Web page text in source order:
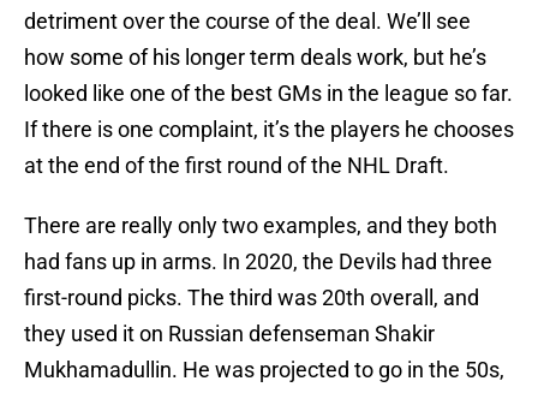
detriment over the course of the deal. We’ll see
how some of his longer term deals work, but he’s
looked like one of the best GMs in the league so far.
If there is one complaint, it’s the players he chooses
at the end of the first round of the NHL Draft.
There are really only two examples, and they both
had fans up in arms. In 2020, the Devils had three
first-round picks. The third was 20th overall, and
they used it on Russian defenseman Shakir
Mukhamadullin. He was projected to go in the 50s,